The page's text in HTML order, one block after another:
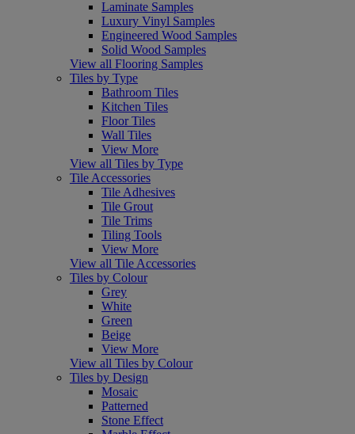
Laminate Samples
Luxury Vinyl Samples
Engineered Wood Samples
Solid Wood Samples
View all Flooring Samples
Tiles by Type
Bathroom Tiles
Kitchen Tiles
Floor Tiles
Wall Tiles
View More
View all Tiles by Type
Tile Accessories
Tile Adhesives
Tile Grout
Tile Trims
Tiling Tools
View More
View all Tile Accessories
Tiles by Colour
Grey
White
Green
Beige
View More
View all Tiles by Colour
Tiles by Design
Mosaic
Patterned
Stone Effect